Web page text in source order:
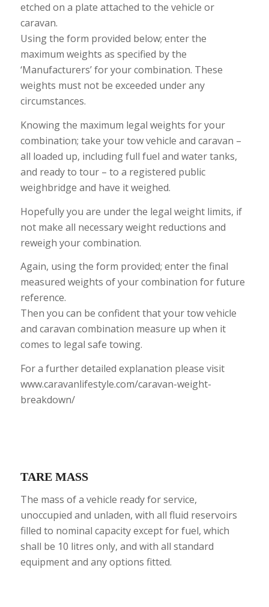
etched on a plate attached to the vehicle or
caravan.
Using the form provided below; enter the
maximum weights as specified by the
‘Manufacturers’ for your combination. These
weights must not be exceeded under any
circumstances.
Knowing the maximum legal weights for your
combination; take your tow vehicle and caravan –
all loaded up, including full fuel and water tanks,
and ready to tour – to a registered public
weighbridge and have it weighed.
Hopefully you are under the legal weight limits, if
not make all necessary weight reductions and
reweigh your combination.
Again, using the form provided; enter the final
measured weights of your combination for future
reference.
Then you can be confident that your tow vehicle
and caravan combination measure up when it
comes to legal safe towing.
For a further detailed explanation please visit
www.caravanlifestyle.com/caravan-weight-
breakdown/
TARE MASS
The mass of a vehicle ready for service,
unoccupied and unladen, with all fluid reservoirs
filled to nominal capacity except for fuel, which
shall be 10 litres only, and with all standard
equipment and any options fitted.